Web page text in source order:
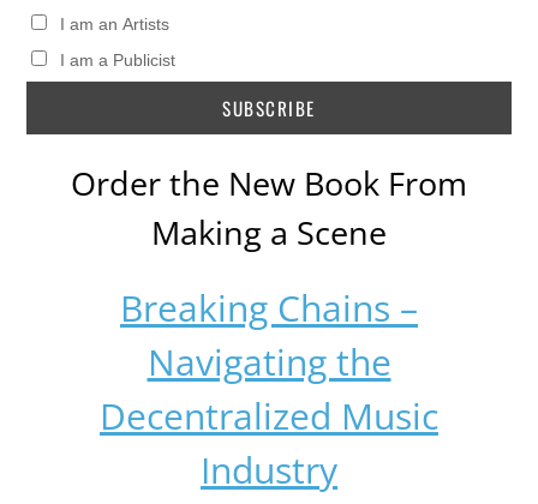
I am an Artists
I am a Publicist
Order the New Book From
Making a Scene
Breaking Chains –
Navigating the
Decentralized Music
Industry